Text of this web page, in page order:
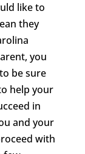
like to
they
you
be sure
help your
in
and your
with